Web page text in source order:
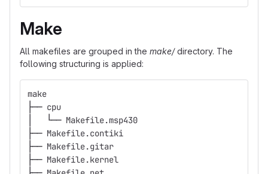
Make
All makefiles are grouped in the make/directory. The
following structuring is applied:
make
├── cpu
│   └── Makefile.msp430
├── Makefile.contiki
├── Makefile.gitar
├── Makefile.kernel